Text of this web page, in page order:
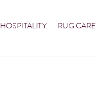
HOSPITALITY RUG CARE